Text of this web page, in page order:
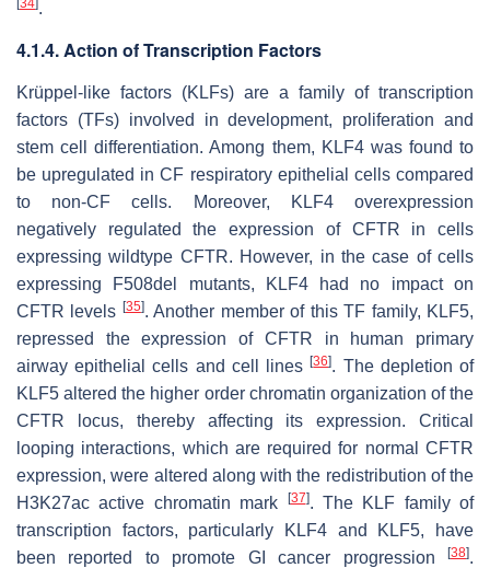
.
4.1.4. Action of Transcription Factors
Krüppel-like factors (KLFs) are a family of transcription
factors (TFs) involved in development, proliferation and
stem cell differentiation. Among them, KLF4 was found to
be upregulated in CF respiratory epithelial cells compared
to non-CF cells. Moreover, KLF4 overexpression
negatively regulated the expression of CFTR in cells
expressing wildtype CFTR. However, in the case of cells
expressing F508del mutants, KLF4 had no impact on
CFTR levels [35]. Another member of this TF family, KLF5,
repressed the expression of CFTR in human primary
airway epithelial cells and cell lines[36]. The depletion of
KLF5 altered the higher order chromatin organization of the
CFTR locus, thereby affecting its expression. Critical
looping interactions, which are required for normal CFTR
expression, were altered along with the redistribution of the
H3K27ac active chromatin mark
[37]. The KLF family of
transcription factors, particularly KLF4 and KLF5, have
been reported to promote GI cancer progression
[38].